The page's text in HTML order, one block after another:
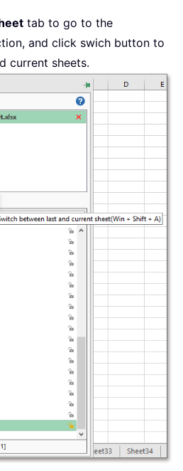
tab to go to the
and click swich button to
current sheets.